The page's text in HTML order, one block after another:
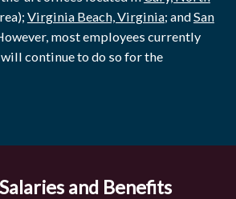
Virginia Beach, Virginia; andSan
most employees currently
continue to do so for the
and Benefits